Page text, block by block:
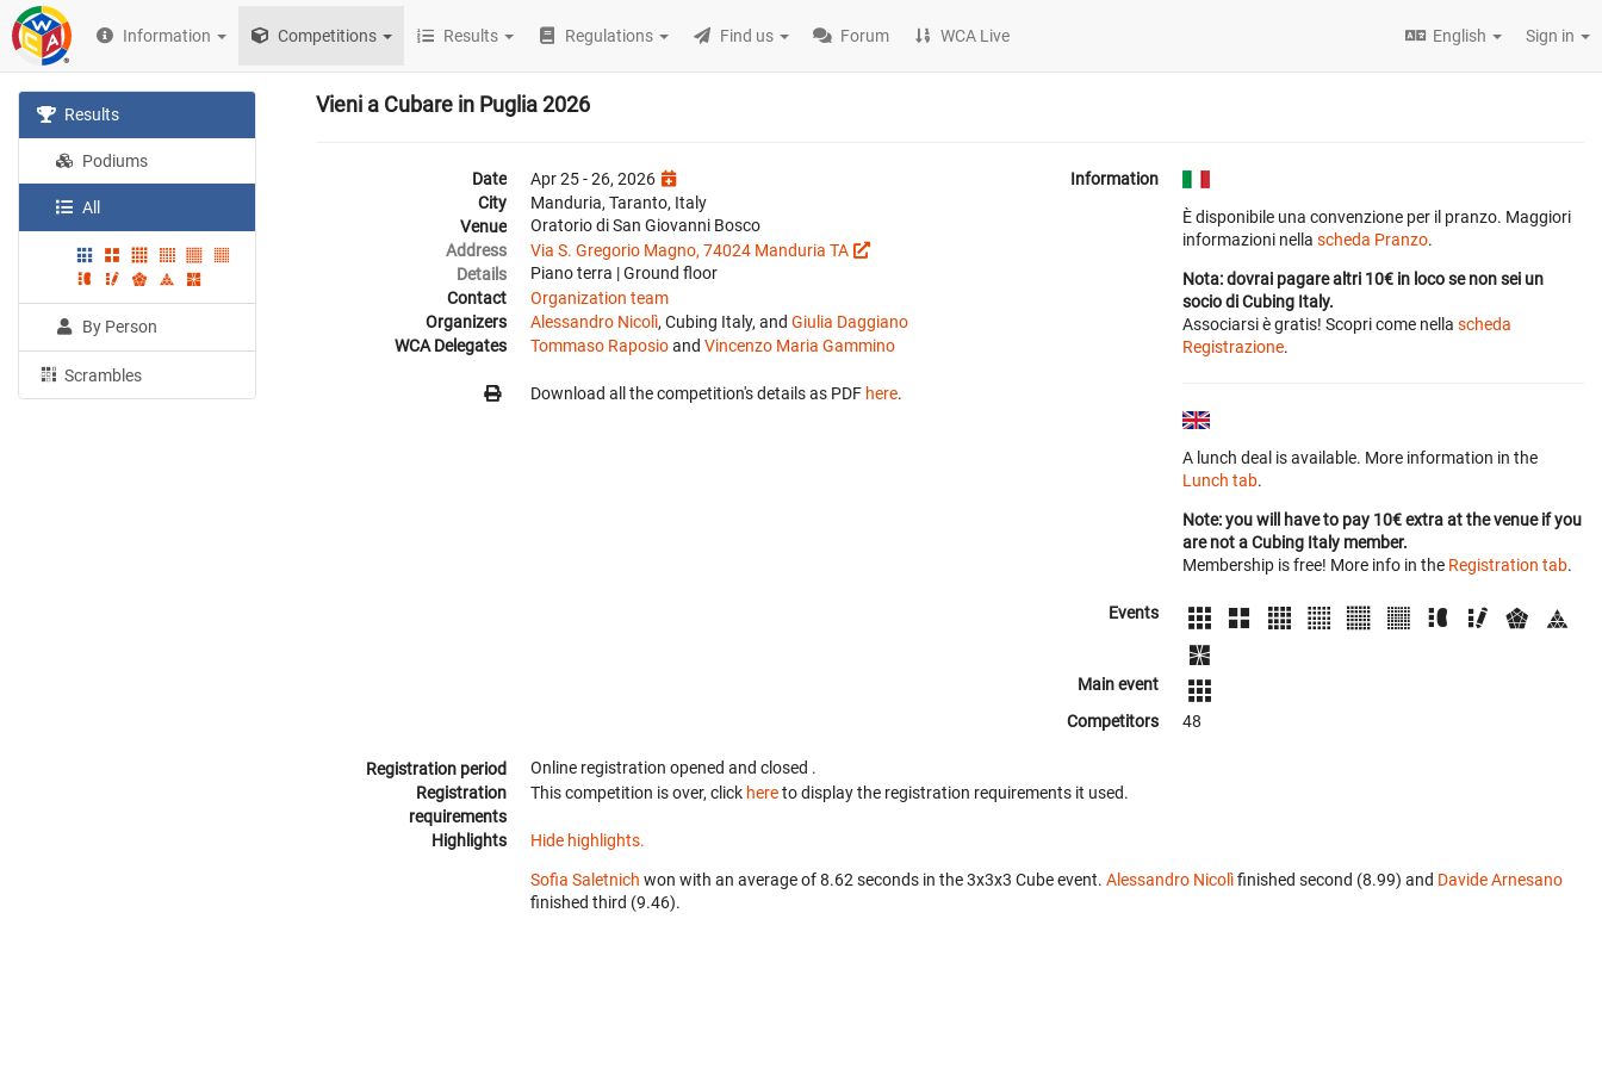
Information Competitions Results Regulations Find us Forum WCA Live English Sign in
Results
Podiums
All
By Person
Scrambles
Vieni a Cubare in Puglia 2026
Date
Apr 25 - 26, 2026
City
Manduria, Taranto, Italy
Venue
Oratorio di San Giovanni Bosco
Address
Via S. Gregorio Magno, 74024 Manduria TA
Details
Piano terra | Ground floor
Contact
Organization team
Organizers
Alessandro Nicolì, Cubing Italy, and Giulia Daggiano
WCA Delegates
Tommaso Raposioand Vincenzo Maria Gammino
Download all the competition's details as PDF here.
Information
È disponibile una convenzione per il pranzo. Maggiori
informazioni nella scheda Pranzo.
Nota: dovrai pagare altri 10€ in loco se non sei un
socio di Cubing Italy.
Associarsi è gratis! Scopri come nella scheda
Registrazione.
A lunch deal is available. More information in the
Lunch tab.
Note: you will have to pay 10€ extra at the venue if you
are not a Cubing Italy member.
Membership is free! More info in the Registration tab.
Events
Main event
Competitors
48
Registration period Online registration opened and closed .
Registration
requirements
This competition is over, click hereto display the registration requirements it used.
Highlights Hide highlights.
Sofia Saletnich won with an average of 8.62 seconds in the 3x3x3 Cube event. Alessandro Nicolìfinished second (8.99) and Davide Arnesano
finished third (9.46).